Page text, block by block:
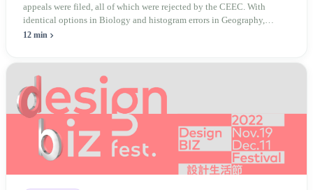
appeals were filed, all of which were rejected by the CEEC. With
identical options in Biology and histogram errors in Geography,
official responses merely claimed "no impact on performance."
12 min